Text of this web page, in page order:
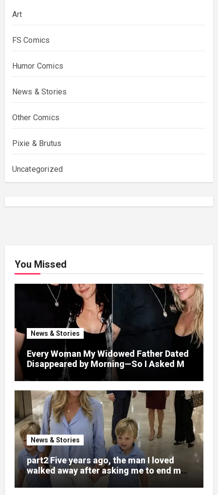
Art
FS Comics
Humor Comics
News & Stories
Other Comics
Pixie & Brutus
Uncategorized
You Missed
News & Stories
Every Woman My Widowed Father Dated
Disappeared by Morning—So I Asked My
Best Friend to Find Out Why
News & Stories
part2 Five years ago, the man I loved
walked away after asking me to end my
pregnancy